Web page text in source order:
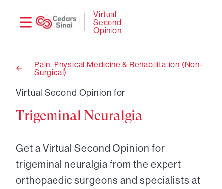
Virtual
Second
Opinion
Back
Pain, Physical Medicine & Rehabilitation (Non-
Surgical)
Virtual Second Opinion for
Trigeminal Neuralgia
Get a Virtual Second Opinion for
trigeminal neuralgia from the expert
orthopaedic surgeons and specialists at